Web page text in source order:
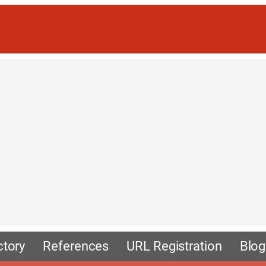
References URL Registration Blog